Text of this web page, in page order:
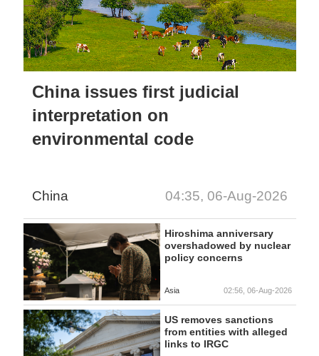
China issues first judicial
interpretation on
environmental code
China 04:35, 06-Aug-2026
Hiroshima anniversary
overshadowed by nuclear
policy concerns
Asia 02:56, 06-Aug-2026
US removes sanctions
from entities with alleged
links to IRGC